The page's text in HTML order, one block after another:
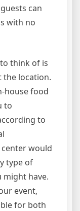
can
with no
think of is
the location.
house food
to
to
would
type of
might have.
event,
for both